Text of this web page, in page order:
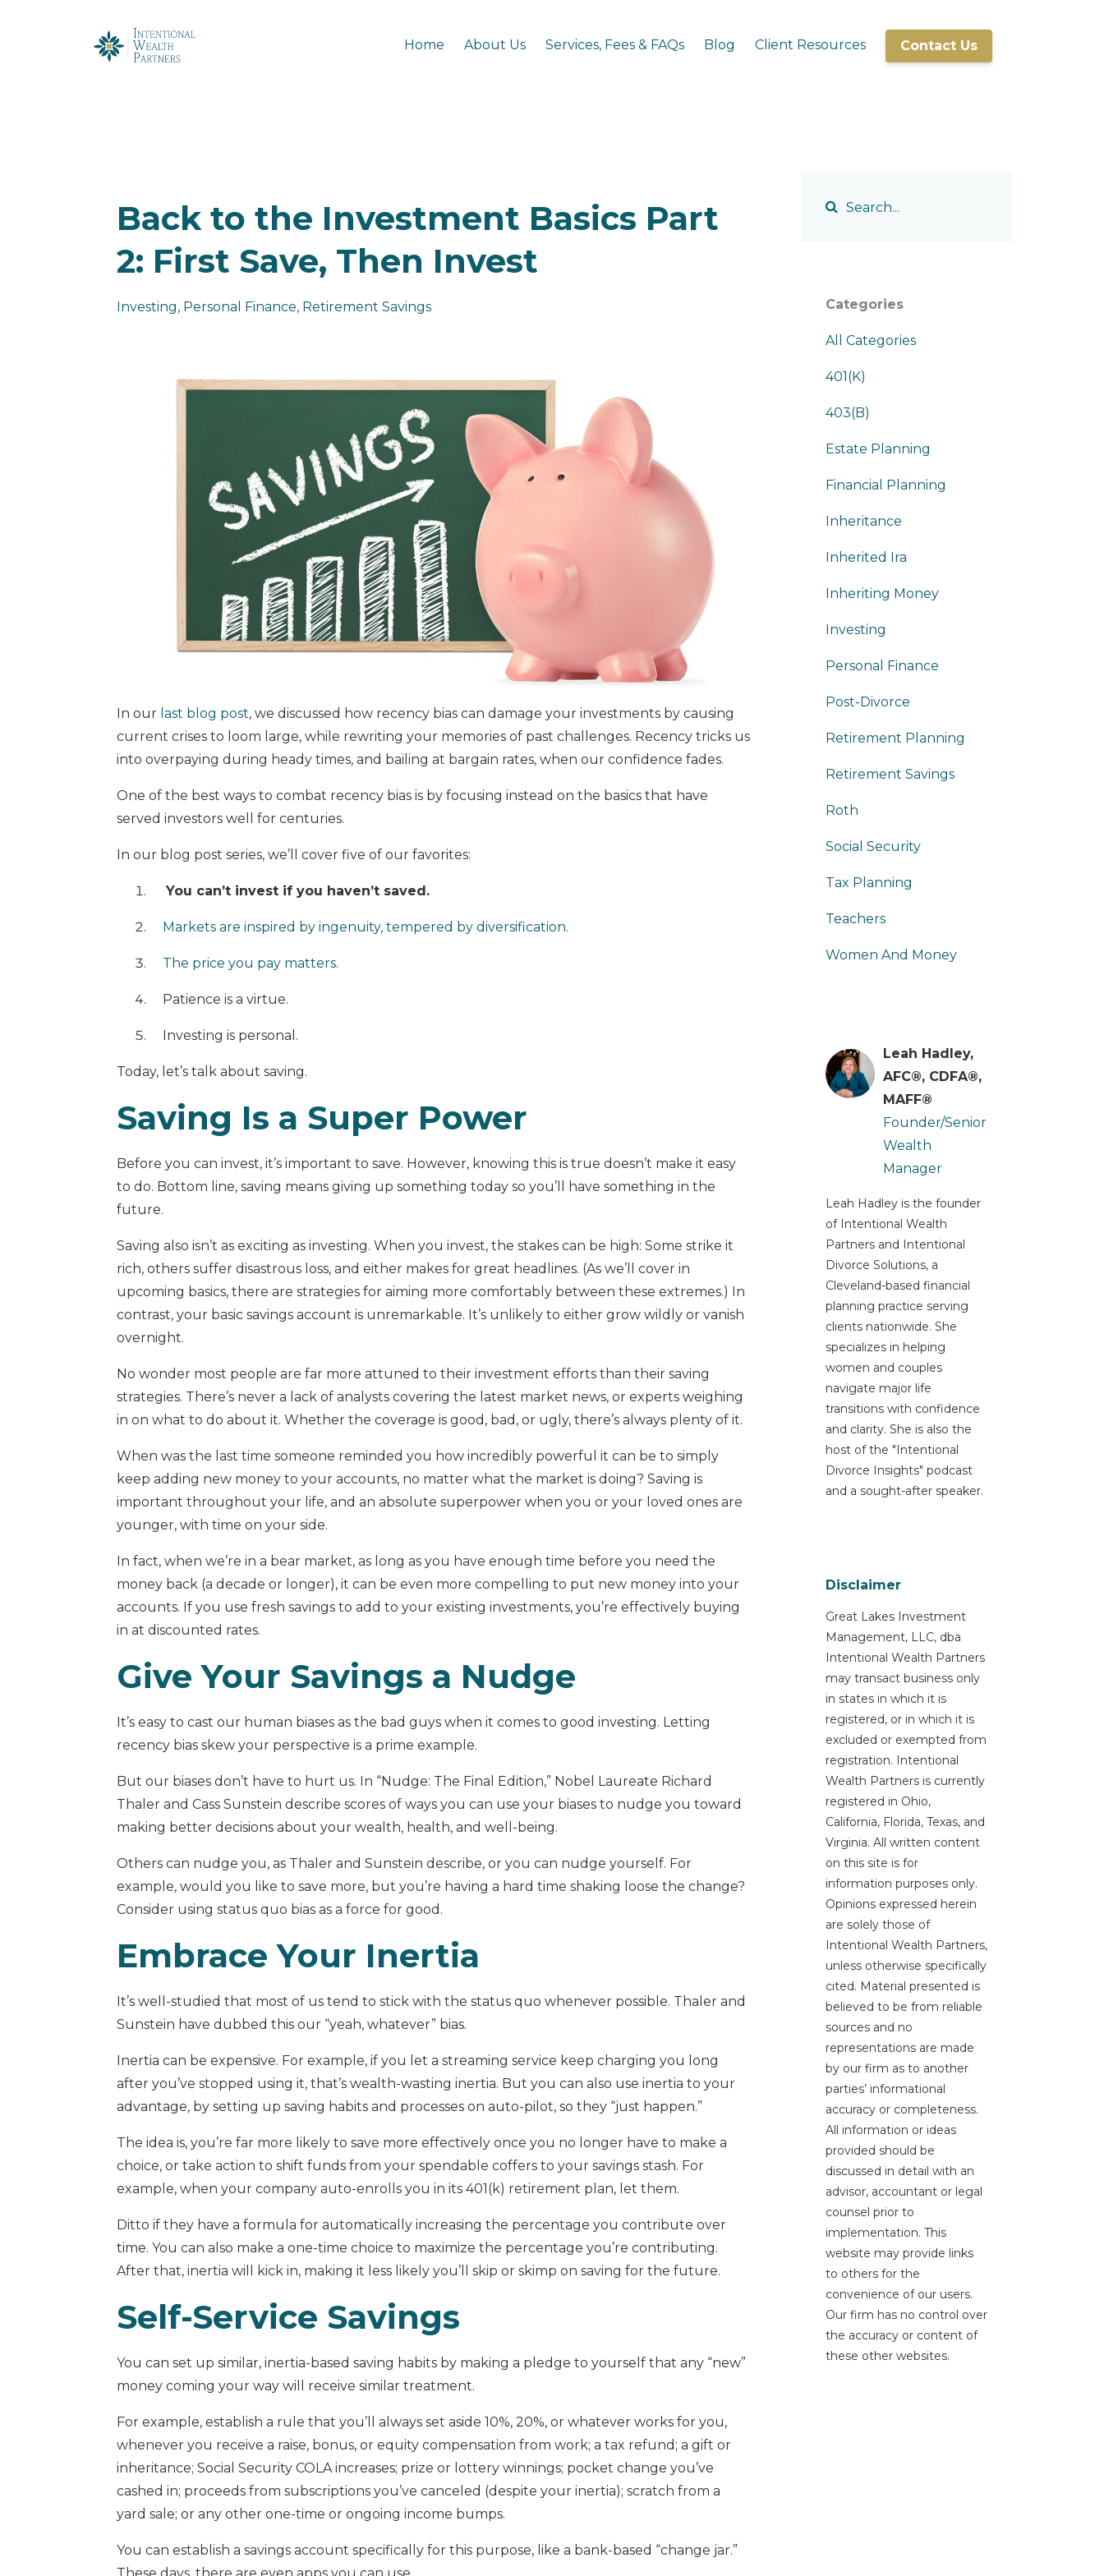
Home About Us Services, Fees & FAQs Blog Client Resources Contact Us
Back to the Investment Basics Part
2: First Save, Then Invest
Investing Personal Finance Retirement Savings
In our last blog post, we discussed how recency bias can damage your investments by causing
current crises to loom large, while rewriting your memories of past challenges. Recency tricks us
into overpaying during heady times, and bailing at bargain rates, when our confidence fades.
One of the best ways to combat recency bias is by focusing instead on the basics that have
served investors well for centuries.
In our blog post series, we’ll cover five of our favorites:
You can’t invest if you haven’t saved.
Markets are inspired by ingenuity, tempered by diversification.
The price you pay matters.
Patience is a virtue.
Investing is personal.
Today, let’s talk about saving.
Saving Is a Super Power
Before you can invest, it’s important to save. However, knowing this is true doesn’t make it easy
to do. Bottom line, saving means giving up something today so you’ll have something in the
future.
Saving also isn’t as exciting as investing. When you invest, the stakes can be high: Some strike it
rich, others suffer disastrous loss, and either makes for great headlines. (As we’ll cover in
upcoming basics, there are strategies for aiming more comfortably between these extremes.) In
contrast, your basic savings account is unremarkable. It’s unlikely to either grow wildly or vanish
overnight.
No wonder most people are far more attuned to their investment efforts than their saving
strategies. There’s never a lack of analysts covering the latest market news, or experts weighing
in on what to do about it. Whether the coverage is good, bad, or ugly, there’s always plenty of it.
When was the last time someone reminded you how incredibly powerful it can be to simply
keep adding new money to your accounts, no matter what the market is doing? Saving is
important throughout your life, and an absolute superpower when you or your loved ones are
younger, with time on your side.
In fact, when we’re in a bear market, as long as you have enough time before you need the
money back (a decade or longer), it can be even more compelling to put new money into your
accounts. If you use fresh savings to add to your existing investments, you’re effectively buying
in at discounted rates.
Give Your Savings a Nudge
It’s easy to cast our human biases as the bad guys when it comes to good investing. Letting
recency bias skew your perspective is a prime example.
But our biases don’t have to hurt us. In “Nudge: The Final Edition,” Nobel Laureate Richard
Thaler and Cass Sunstein describe scores of ways you can use your biases to nudge you toward
making better decisions about your wealth, health, and well-being.
Others can nudge you, as Thaler and Sunstein describe, or you can nudge yourself. For
example, would you like to save more, but you’re having a hard time shaking loose the change?
Consider using status quo bias as a force for good.
Embrace Your Inertia
It’s well-studied that most of us tend to stick with the status quo whenever possible. Thaler and
Sunstein have dubbed this our “yeah, whatever” bias.
Inertia can be expensive. For example, if you let a streaming service keep charging you long
after you’ve stopped using it, that’s wealth-wasting inertia. But you can also use inertia to your
advantage, by setting up saving habits and processes on auto-pilot, so they “just happen.”
The idea is, you’re far more likely to save more effectively once you no longer have to make a
choice, or take action to shift funds from your spendable coffers to your savings stash. For
example, when your company auto-enrolls you in its 401(k) retirement plan, let them.
Ditto if they have a formula for automatically increasing the percentage you contribute over
time. You can also make a one-time choice to maximize the percentage you’re contributing.
After that, inertia will kick in, making it less likely you’ll skip or skimp on saving for the future.
Self-Service Savings
You can set up similar, inertia-based saving habits by making a pledge to yourself that any “new”
money coming your way will receive similar treatment.
For example, establish a rule that you’ll always set aside 10%, 20%, or whatever works for you,
whenever you receive a raise, bonus, or equity compensation from work; a tax refund; a gift or
inheritance; Social Security COLA increases; prize or lottery winnings; pocket change you’ve
cashed in; proceeds from subscriptions you’ve canceled (despite your inertia); scratch from a
yard sale; or any other one-time or ongoing income bumps.
You can establish a savings account specifically for this purpose, like a bank-based “change jar.”
These days, there are even apps you can use.
Categories
All Categories
401(k)
403(b)
Estate Planning
Financial Planning
Inheritance
Inherited Ira
Inheriting Money
Investing
Personal Finance
Post-Divorce
Retirement Planning
Retirement Savings
Roth
Social Security
Tax Planning
Teachers
Women And Money
Leah Hadley,
AFC®, CDFA®,
MAFF®
Founder/Senior
Wealth
Manager
Leah Hadley is the founder
of Intentional Wealth
Partners and Intentional
Divorce Solutions, a
Cleveland-based financial
planning practice serving
clients nationwide. She
specializes in helping
women and couples
navigate major life
transitions with confidence
and clarity. She is also the
host of the "Intentional
Divorce Insights" podcast
and a sought-after speaker.
Disclaimer
Great Lakes Investment
Management, LLC, dba
Intentional Wealth Partners
may transact business only
in states in which it is
registered, or in which it is
excluded or exempted from
registration. Intentional
Wealth Partners is currently
registered in Ohio,
California, Florida, Texas, and
Virginia. All written content
on this site is for
information purposes only.
Opinions expressed herein
are solely those of
Intentional Wealth Partners,
unless otherwise specifically
cited. Material presented is
believed to be from reliable
sources and no
representations are made
by our firm as to another
parties’ informational
accuracy or completeness.
All information or ideas
provided should be
discussed in detail with an
advisor, accountant or legal
counsel prior to
implementation. This
website may provide links
to others for the
convenience of our users.
Our firm has no control over
the accuracy or content of
these other websites.